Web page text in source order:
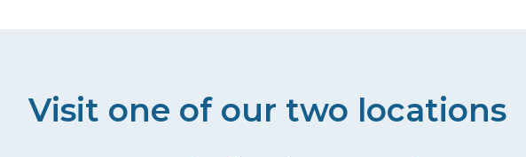
Visit one of our two locations